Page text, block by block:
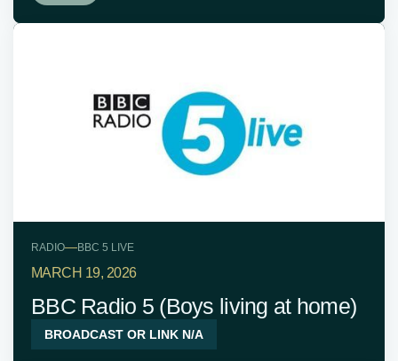
RADIO—BBC 5 LIVE
MARCH 19, 2026
BBC Radio 5 (Boys living at home)
BROADCAST OR LINK N/A